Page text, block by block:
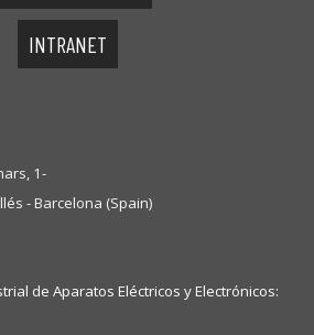
INTRANET
1-
- Barcelona (Spain)
de Aparatos Eléctricos y Electrónicos: